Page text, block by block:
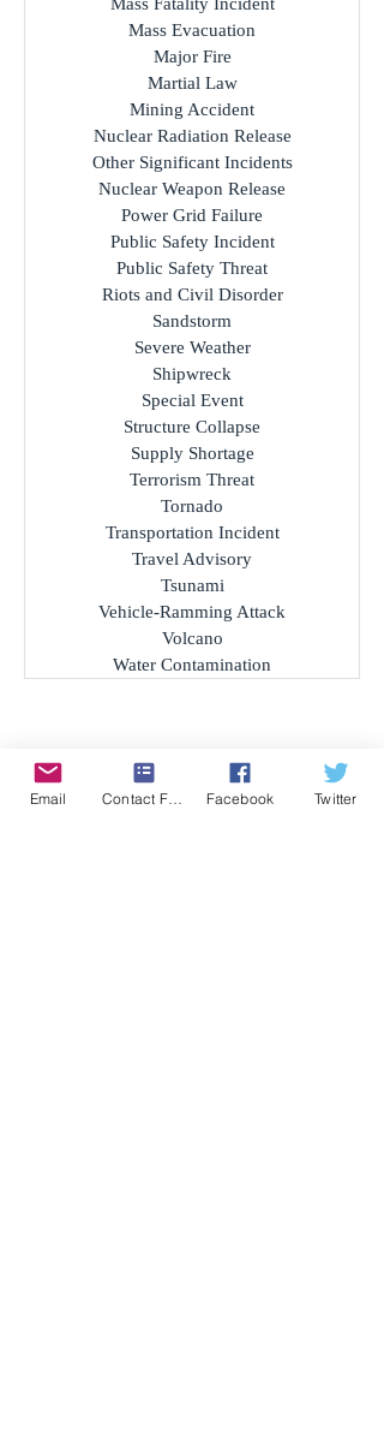
Landslide
Local Government Collapse
Mass Casualty Incident
Mass Fatality Incident
Mass Evacuation
Major Fire
Martial Law
Mining Accident
Nuclear Radiation Release
Other Significant Incidents
Nuclear Weapon Release
Power Grid Failure
Public Safety Incident
Public Safety Threat
Riots and Civil Disorder
Sandstorm
Severe Weather
Shipwreck
Special Event
Structure Collapse
Supply Shortage
Terrorism Threat
Tornado
Transportation Incident
Travel Advisory
Tsunami
Water Contamination
Email Contact Form Facebook Twitter